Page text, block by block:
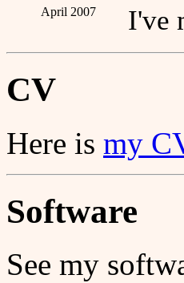
April 2007 I've
CV
Here is my
Software
See my